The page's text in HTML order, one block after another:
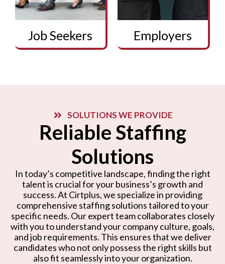
Job Seekers Employers
SOLUTIONS WE PROVIDE
Reliable Staffing
Solutions
In today’s competitive landscape, finding the right
talent is crucial for your business’s growth and
success. At Cirtplus, we specialize in providing
comprehensive staffing solutions tailored to your
specific needs. Our expert team collaborates closely
with you to understand your company culture, goals,
and job requirements. This ensures that we deliver
candidates who not only possess the right skills but
also fit seamlessly into your organization.